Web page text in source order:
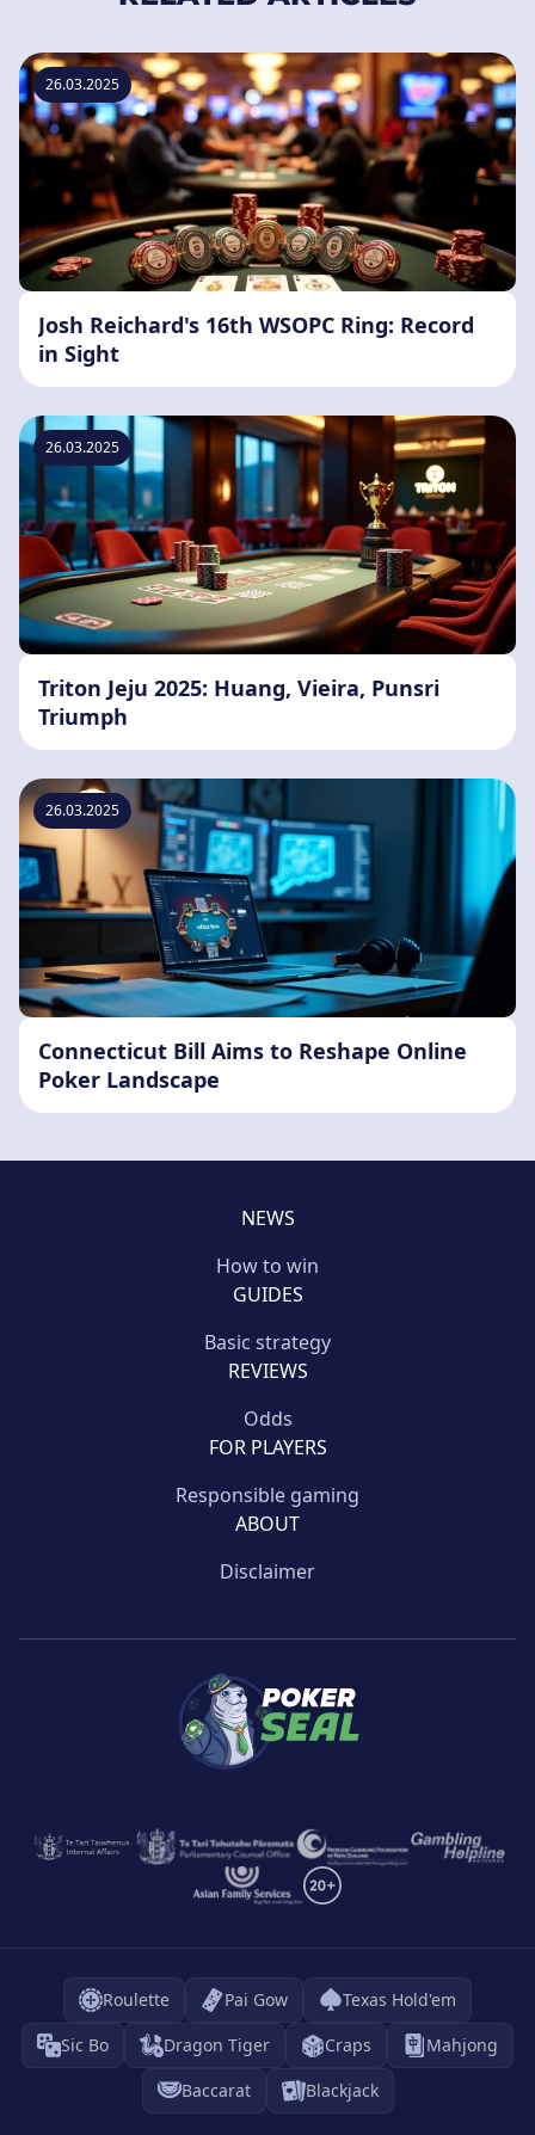
26.03.2025
Josh Reichard's 16th WSOPC Ring: Record
in Sight
26.03.2025
Triton Jeju 2025: Huang, Vieira, Punsri
Triumph
26.03.2025
Connecticut Bill Aims to Reshape Online
Poker Landscape
NEWS
How to win
GUIDES
Basic strategy
REVIEWS
Odds
FOR PLAYERS
Responsible gaming
ABOUT
Disclaimer
Roulette Pai Gow
Texas Hold'em
Sic Bo
Dragon Tiger Craps
Mahjong
Baccarat
Blackjack